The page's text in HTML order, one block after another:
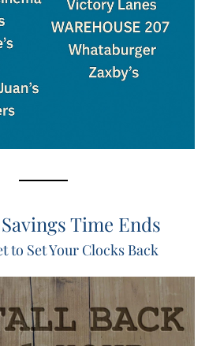
Time Ends
to Set Your Clocks Back